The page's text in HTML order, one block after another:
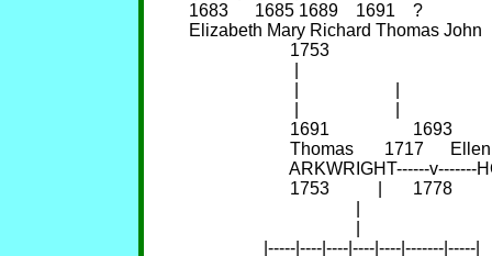
1683      1685 1689    1691    ?
Elizabeth Mary Richard Thomas John
1753
1691                   1693
Thomas       1717
ARKWRIGHT------
1753           |       1778
|-----|----|----|----|----|-------|-----|